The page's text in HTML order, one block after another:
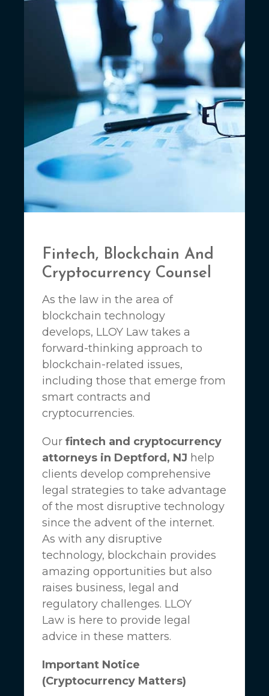
Fintech, Blockchain And
Cryptocurrency Counsel
As the law in the area of
blockchain technology
develops, LLOY Law takes a
forward-thinking approach to
blockchain-related issues,
including those that emerge from
smart contracts and
cryptocurrencies.
Our fintech and cryptocurrency
attorneys in Deptford, NJ help
clients develop comprehensive
legal strategies to take advantage
of the most disruptive technology
since the advent of the internet.
As with any disruptive
technology, blockchain provides
amazing opportunities but also
raises business, legal and
regulatory challenges. LLOY
Law is here to provide legal
advice in these matters.
Important Notice
(Cryptocurrency Matters)